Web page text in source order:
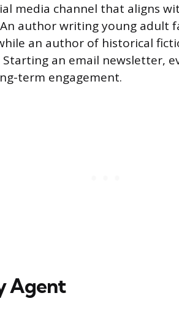
media channel that aligns
author writing young adult
an author of historical
Starting an email newsletter,
term engagement.
Agent